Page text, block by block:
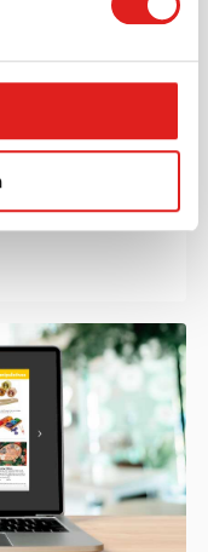
and create an
orders and